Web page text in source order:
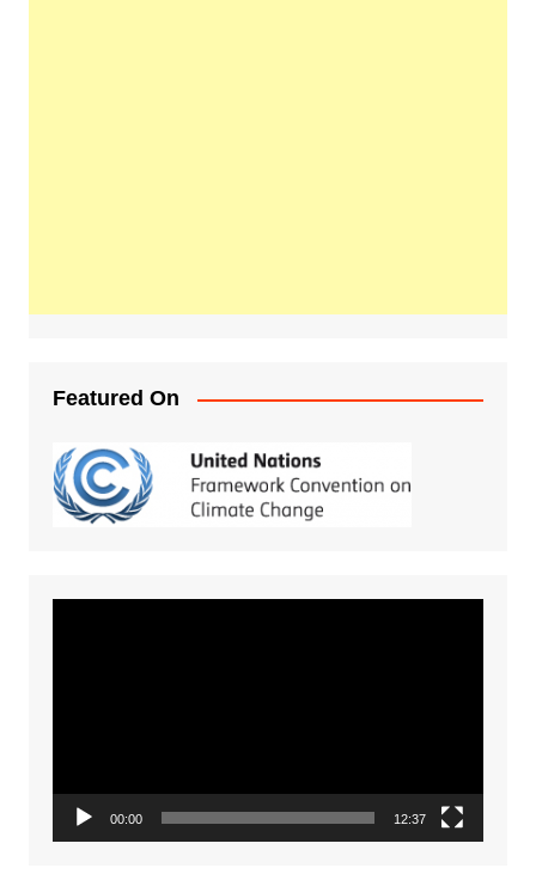
Featured On
00:00 12:37